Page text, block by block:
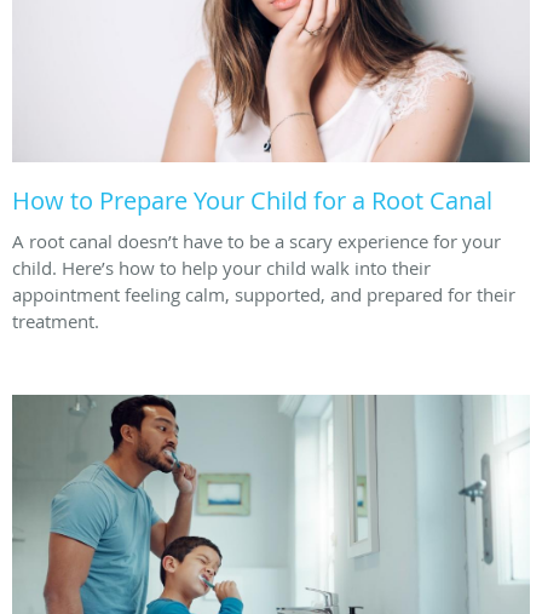
How to Prepare Your Child for a Root Canal
A root canal doesn’t have to be a scary experience for your
child. Here’s how to help your child walk into their
appointment feeling calm, supported, and prepared for their
treatment.